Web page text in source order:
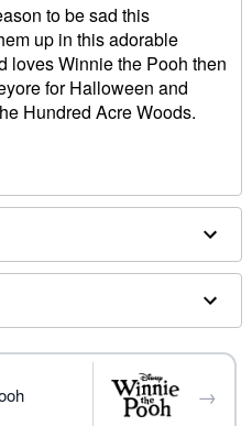
to be sad this
up in this adorable
loves Winnie the Pooh then
for Halloween and
Hundred Acre Woods.
→